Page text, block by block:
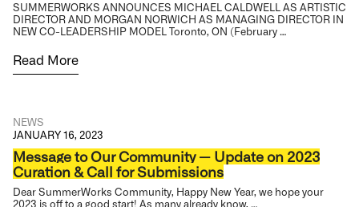
SUMMERWORKS ANNOUNCES MICHAEL CALDWELL AS ARTISTIC
DIRECTOR AND MORGAN NORWICH AS MANAGING DIRECTOR IN
NEW CO-LEADERSHIP MODEL Toronto, ON (February …
Read More
NEWS
JANUARY 16, 2023
Message to Our Community — Update on 2023
Curation & Call for Submissions
Dear SummerWorks Community, Happy New Year, we hope your
2023 is off to a good start! As many already know, …